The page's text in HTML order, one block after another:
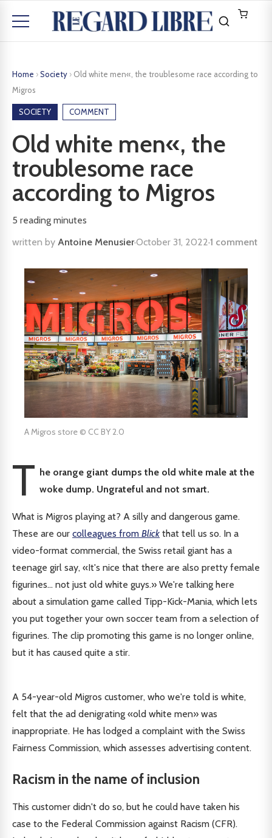
Home ›Society › Old white men«, the troublesome race according to
Migros
SOCIETY COMMENT
Old white men«, the
troublesome race
according to Migros
5 reading minutes
written by Antoine Menusier·October 31, 2022·1 comment
A Migros store © CC BY 2.0
T he orange giant dumps the old white male at the
woke dump. Ungrateful and not smart.
What is Migros playing at? A silly and dangerous game.
These are our colleagues from Blick that tell us so. In a
video-format commercial, the Swiss retail giant has a
teenage girl say, «It's nice that there are also pretty female
figurines... not just old white guys.» We're talking here
about a simulation game called Tipp-Kick-Mania, which lets
you put together your own soccer team from a selection of
figurines. The clip promoting this game is no longer online,
but it has caused quite a stir.
A 54-year-old Migros customer, who we're told is white,
felt that the ad denigrating «old white men» was
inappropriate. He has lodged a complaint with the Swiss
Fairness Commission, which assesses advertising content.
Racism in the name of inclusion
This customer didn't do so, but he could have taken his
case to the Federal Commission against Racism (CFR).